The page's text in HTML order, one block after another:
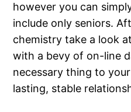
however you can
include only seniors.
chemistry take a look
with a bevy of on-line
necessary thing to
lasting, stable